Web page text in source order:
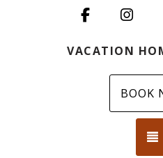
Facebook
VACATION
BOOK